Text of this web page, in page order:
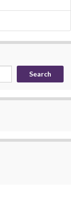
Search